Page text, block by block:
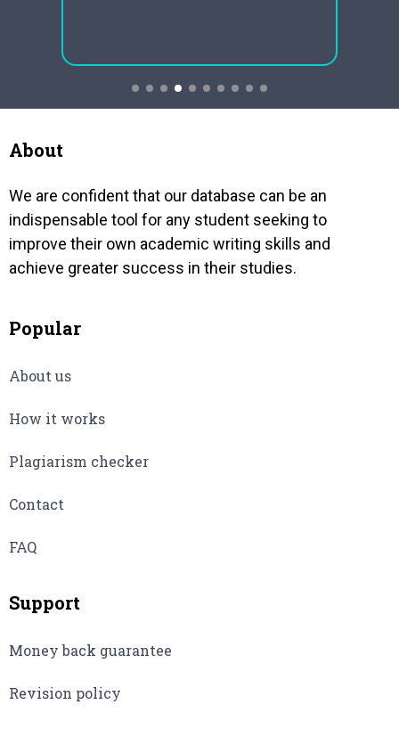
because religious expression is
About
We are confident that our database can be an
indispensable tool for any student seeking to
improve their own academic writing skills and
achieve greater success in their studies.
Popular
About us
How it works
Plagiarism checker
Contact
FAQ
Support
Money back guarantee
Revision policy